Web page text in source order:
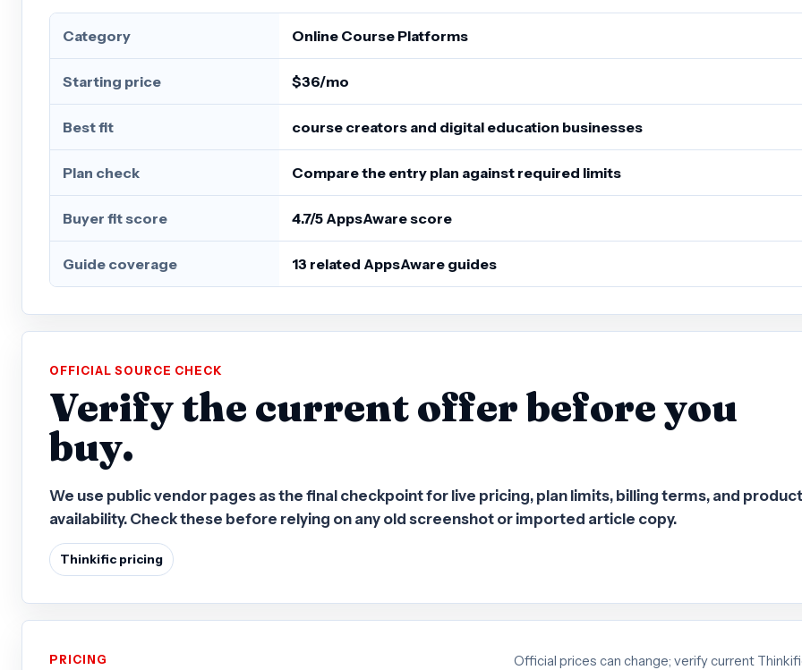
Category Online Course Platforms
Starting price $36/mo
Best fit course creators and digital education businesses
Plan check Compare the entry plan against required limits
Buyer fit score 4.7/5 AppsAware score
Guide coverage 13 related AppsAware guides
OFFICIAL SOURCE CHECK
Verify the current offer before you
buy.
We use public vendor pages as the final checkpoint for live pricing, plan limits, billing terms, and product
availability. Check these before relying on any old screenshot or imported article copy.
Thinkific pricing
PRICING
Official prices can change; verify current